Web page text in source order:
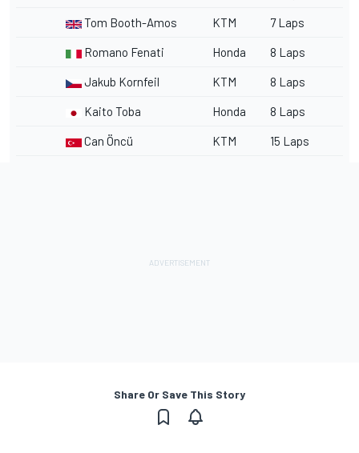
Tom Booth-Amos KTM 7 Laps
Romano Fenati Honda 8 Laps
Jakub Kornfeil KTM 8 Laps
Kaito Toba Honda 8 Laps
Can Öncü KTM 15 Laps
Share Or Save This Story